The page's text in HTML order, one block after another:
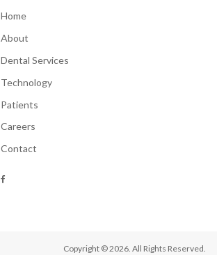
Home
About
Dental Services
Technology
Patients
Careers
Contact
Copyright © 2026. All Rights Reserved.